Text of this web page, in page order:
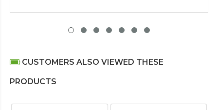
CUSTOMERS ALSO VIEWED THESE
PRODUCTS